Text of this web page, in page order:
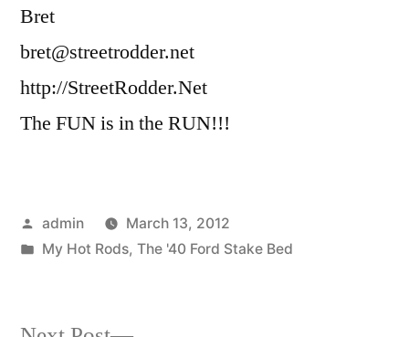
Bret
bret@streetrodder.net
http://StreetRodder.Net
The FUN is in the RUN!!!
Posted
by
admin
March 13, 2012
Posted
My Hot Rods, The '40 Ford Stake Bed